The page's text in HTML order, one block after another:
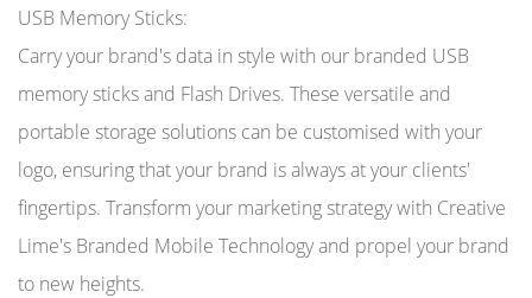
USB Memory Sticks:
Carry your brand's data in style with our branded USB
memory sticks and Flash Drives. These versatile and
portable storage solutions can be customised with your
logo, ensuring that your brand is always at your clients'
fingertips. Transform your marketing strategy with Creative
Lime's Branded Mobile Technology and propel your brand
to new heights.